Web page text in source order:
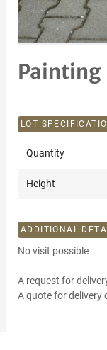
Painting
LOT
Quantity
Height
ADDITIONAL
No visit possible
A request for
A quote for delivery